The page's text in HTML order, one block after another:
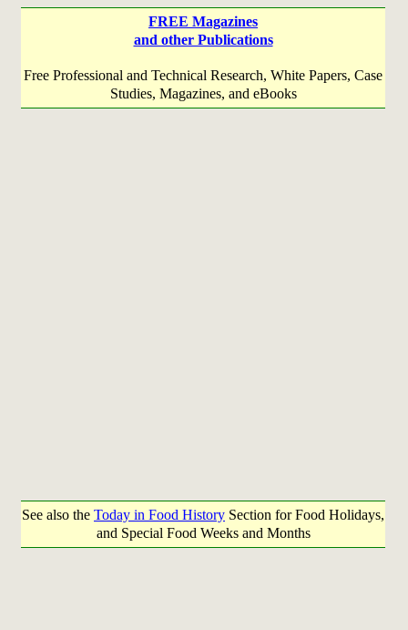
FREE Magazines
and other Publications
Free Professional and Technical Research, White Papers, Case
Studies, Magazines, and eBooks
See also the Today in Food History Section for Food Holidays,
and Special Food Weeks and Months